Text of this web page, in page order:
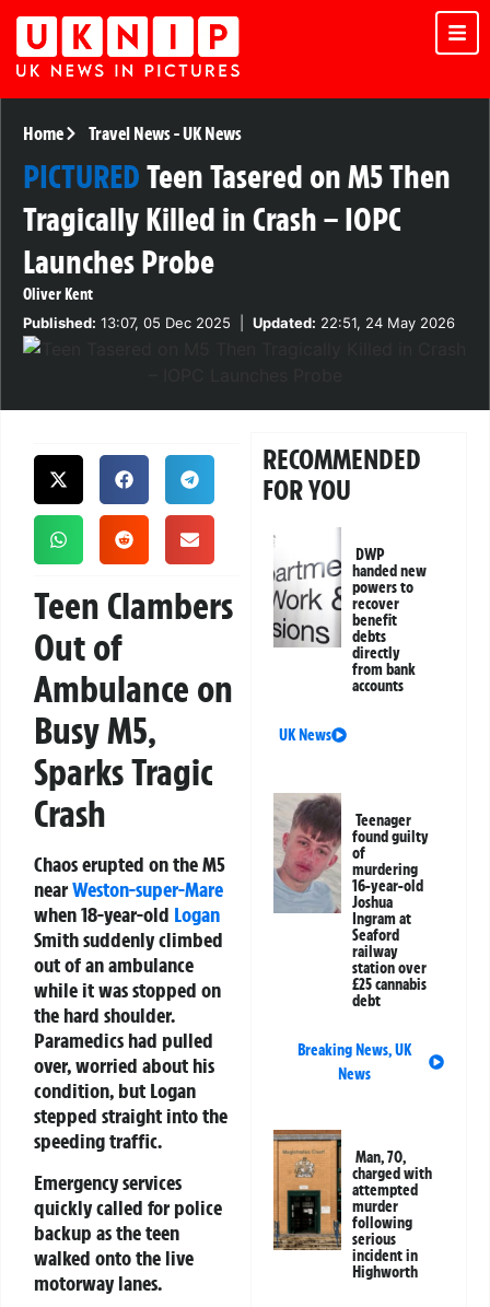
Home Travel News-UK News
PICTUREDTeen Tasered on M5 Then
Tragically Killed in Crash – IOPC
Launches Probe
Oliver Kent
Published: 13:07, 05 Dec 2025 Updated: 22:51, 24 May 2026
Teen Clambers
Out of
Ambulance on
Busy M5,
Sparks Tragic
Crash
Chaos erupted on the M5
nearWeston-super-Mare
when 18-year-old Logan
Smith suddenly climbed
out of an ambulance
while it was stopped on
the hard shoulder.
Paramedics had pulled
over, worried about his
condition, but Logan
stepped straight into the
speeding traffic.
Emergency services
quickly called for police
backup as the teen
walked onto the live
motorway lanes.
RECOMMENDED
FOR YOU
DWP
handed new
powers to
recover
benefit
debts
directly
from bank
accounts
UK News
Teenager
found guilty
of
murdering
16-year-old
Joshua
Ingram at
Seaford
railway
station over
£25 cannabis
debt
Breaking News,UK
News
Man, 70,
charged with
attempted
murder
following
serious
incident in
Highworth